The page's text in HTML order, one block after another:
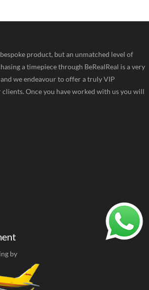
product, but an unmatched level of
a timepiece through BeRealReal is a very
we endeavour to offer a truly VIP
Once you have worked with us you will
by